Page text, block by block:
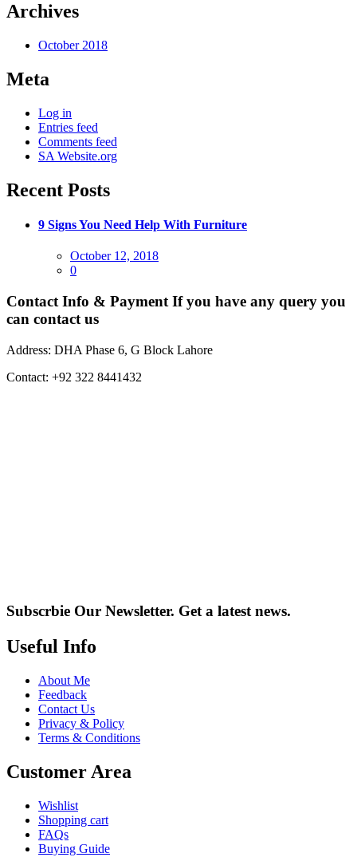
Archives
October 2018
Meta
Log in
Entries feed
Comments feed
SA Website.org
Recent Posts
9 Signs You Need Help With Furniture
Posted
on
October 12, 2018
0
Contact Info & Payment If you have any query you
can contact us
Address: DHA Phase 6, G Block Lahore
Contact: +92 322 8441432
Subscrbie Our Newsletter. Get a latest news.
Useful Info
About Me
Feedback
Contact Us
Privacy & Policy
Terms & Conditions
Customer Area
Wishlist
Shopping cart
FAQs
Buying Guide